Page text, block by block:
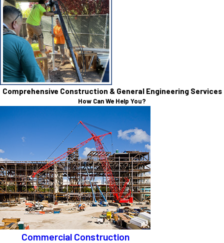
Comprehensive Construction & General Engineering Services
How Can We Help You?
Commercial Construction